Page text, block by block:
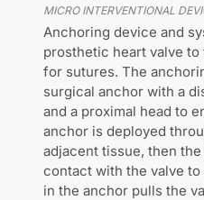
MICRO INTERVENTIONAL
Anchoring device and
prosthetic heart valve
for sutures. The
surgical anchor with a
and a proximal head to
anchor is deployed
adjacent tissue, then
contact with the valve
in the anchor pulls the